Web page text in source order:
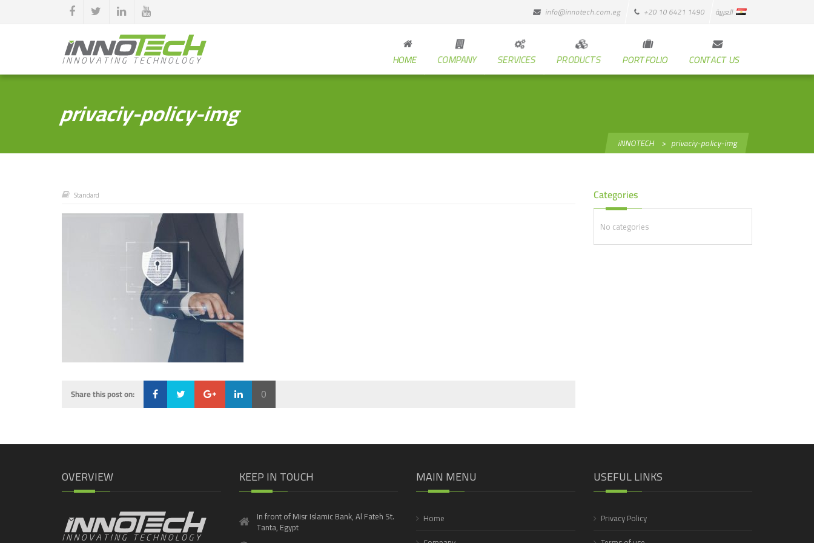
info@innotech.com.eg +20 10 6421 1490 العربية
HOME COMPANY SERVICES PRODUCTS PORTFOLIO CONTACT US
privaciy-policy-img
iNNOTECH > privaciy-policy-img
Standard
Share this post on: 0
Categories
No categories
OVERVIEW KEEP IN TOUCH
In front of Misr Islamic Bank, Al Fateh St.
Tanta, Egypt
MAIN MENU
Home
USEFUL LINKS
Privacy Policy